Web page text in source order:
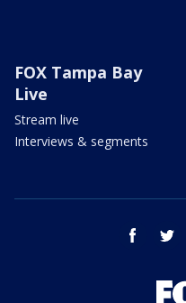
FOX Tampa Bay
Live
Stream live
Interviews & segments
facebook